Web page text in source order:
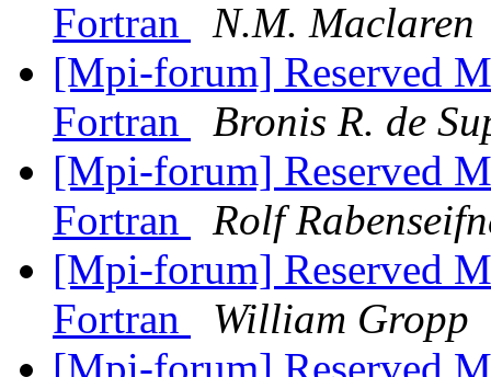
Fortran
N.M. Maclaren
[Mpi-forum] Reserved
Fortran
Bronis R. de
[Mpi-forum] Reserved
Fortran
Rolf
[Mpi-forum] Reserved
Fortran
William Gropp